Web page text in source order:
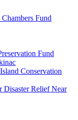
Fund
Fund
Conservation
Disaster Relief Near